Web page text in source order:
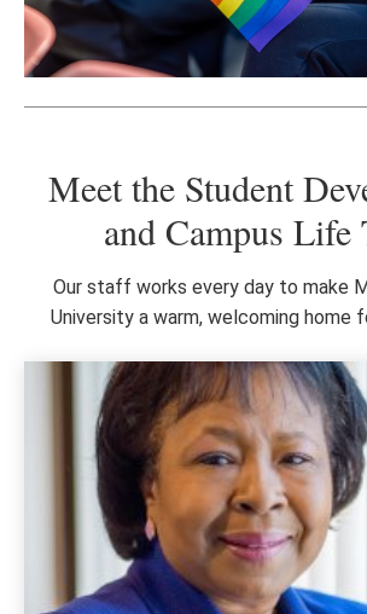
Meet the Student
and Campus Life
Our staff works every day to make
University a warm, welcoming home